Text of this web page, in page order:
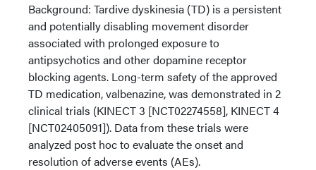
Background: Tardive dyskinesia (TD) is a persistent
and potentially disabling movement disorder
associated with prolonged exposure to
antipsychotics and other dopamine receptor
blocking agents. Long-term safety of the approved
TD medication, valbenazine, was demonstrated in 2
clinical trials (KINECT 3 [NCT02274558], KINECT 4
[NCT02405091]). Data from these trials were
analyzed post hoc to evaluate the onset and
resolution of adverse events (AEs).